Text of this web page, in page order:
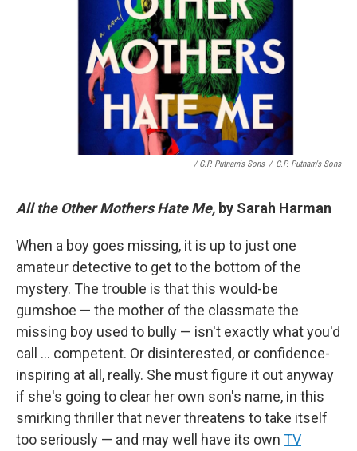
/ G.P. Putnam's Sons / G.P. Putnam's Sons
All the Other Mothers Hate Me, by Sarah Harman
When a boy goes missing, it is up to just one
amateur detective to get to the bottom of the
mystery. The trouble is that this would-be
gumshoe — the mother of the classmate the
missing boy used to bully — isn't exactly what you'd
call … competent. Or disinterested, or confidence-
inspiring at all, really. She must figure it out anyway
if she's going to clear her own son's name, in this
smirking thriller that never threatens to take itself
too seriously — and may well have its own TV